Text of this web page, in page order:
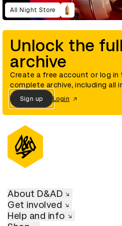
All Night Store
Unlock the
archive
Create a free account or log in
complete archive, including all
Sign up Login
About D&AD
Get involved
Help and info